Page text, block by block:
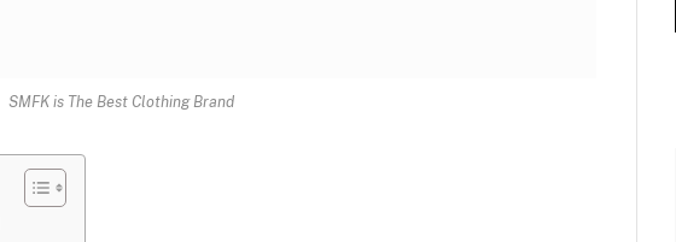
SMFK is The Best Clothing Brand